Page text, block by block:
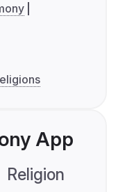
App
Religion